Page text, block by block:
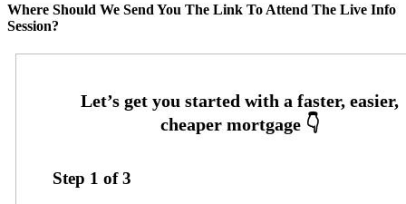
Where Should We Send You The Link To Attend The Live Info
Session?
Step 1 of3